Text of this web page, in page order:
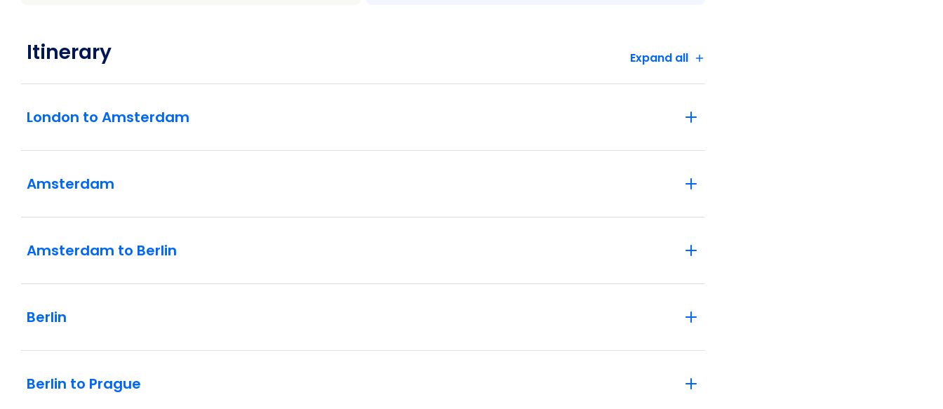
Itinerary Expand all
London to Amsterdam
Amsterdam
Amsterdam to Berlin
Berlin
Berlin to Prague